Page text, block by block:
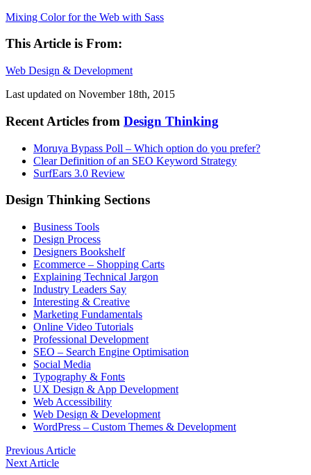
Mixing Color for the Web with Sass
This Article is From:
Web Design & Development
Last updated on November 18th, 2015
Recent Articles from Design Thinking
Moruya Bypass Poll – Which option do you prefer?
Clear Definition of an SEO Keyword Strategy
SurfEars 3.0 Review
Design Thinking Sections
Business Tools
Design Process
Designers Bookshelf
Ecommerce – Shopping Carts
Explaining Technical Jargon
Industry Leaders Say
Interesting & Creative
Marketing Fundamentals
Online Video Tutorials
Professional Development
SEO – Search Engine Optimisation
Social Media
Typography & Fonts
UX Design & App Development
Web Accessibility
Web Design & Development
WordPress – Custom Themes & Development
Previous Article
Next Article